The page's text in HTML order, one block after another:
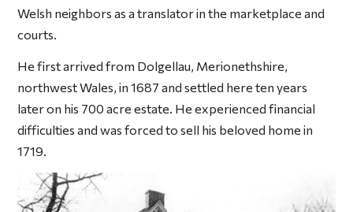
Welsh neighbors as a translator in the marketplace and
courts.
He first arrived from Dolgellau, Merionethshire,
northwest Wales, in 1687 and settled here ten years
later on his 700 acre estate. He experienced financial
difficulties and was forced to sell his beloved home in
1719.